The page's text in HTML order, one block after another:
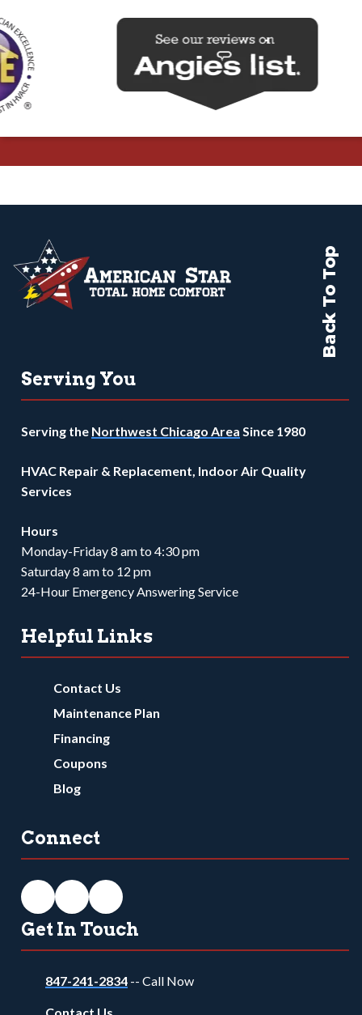
Back To Top
Serving You
Serving the Northwest Chicago Area Since 1980
HVAC Repair & Replacement, Indoor Air Quality
Services
Hours
Monday-Friday 8 am to 4:30 pm
Saturday 8 am to 12 pm
24-Hour Emergency Answering Service
Helpful Links
Contact Us
Maintenance Plan
Financing
Coupons
Blog
Connect
Get In Touch
847-241-2834 -- Call Now